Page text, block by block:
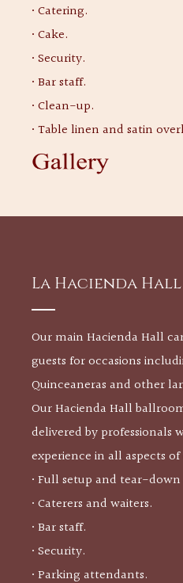
• Catering.
• Cake.
• Security.
• Bar staff.
• Clean-up.
• Table linen and satin
La Hacienda Hall
Our main Hacienda Hall
guests for occasions
Quinceaneras and other
Our Hacienda Hall
delivered by professionals
experience in all aspects
• Full setup and tear-down
• Caterers and waiters.
• Bar staff.
• Security.
• Parking attendants.